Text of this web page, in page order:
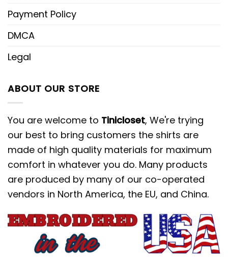
Payment Policy
DMCA
Legal
ABOUT OUR STORE
You are welcome to Tinicloset, We're trying
our best to bring customers the shirts are
made of high quality materials for maximum
comfort in whatever you do. Many products
are produced by many of our co-operated
vendors in North America, the EU, and China.